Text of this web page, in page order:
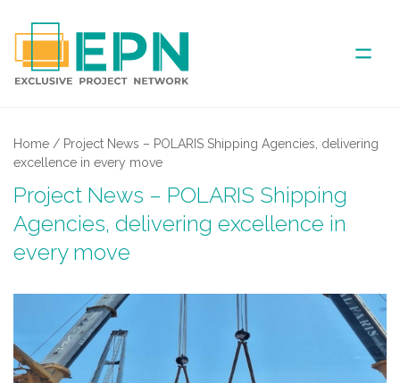
ANNUAL MEETINGS
NEWS
Home / Project News – POLARIS Shipping Agencies, delivering
excellence in every move
Project News – POLARIS Shipping
Agencies, delivering excellence in
every move